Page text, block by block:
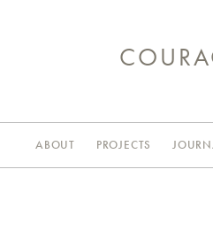
ABOUT PROJECTS